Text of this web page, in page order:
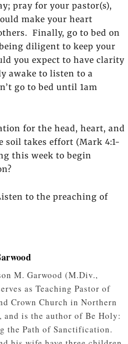
pray for your pastor(s),
make your heart
Finally, go to bed on
diligent to keep your
you expect to have clarity
awake to listen to a
go to bed until 1am
for the head, heart, and
soil takes effort (Mark 4:1-
this week to begin
to the preaching of
M. Garwood (M.Div.,
as Teaching Pastor of
Crown Church in Northern
and is the author of Be Holy:
the Path of Sanctification.